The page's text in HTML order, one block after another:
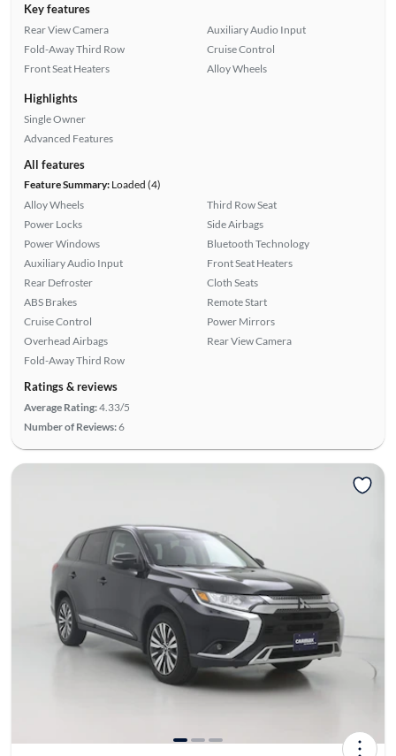
Key features
Rear View Camera
Fold-Away Third Row
Front Seat Heaters
Auxiliary Audio Input
Cruise Control
Alloy Wheels
Highlights
Single Owner
Advanced Features
All features
Feature Summary:Loaded (4)
Alloy Wheels
Power Locks
Power Windows
Auxiliary Audio Input
Rear Defroster
ABS Brakes
Cruise Control
Overhead Airbags
Fold-Away Third Row
Third Row Seat
Side Airbags
Bluetooth Technology
Front Seat Heaters
Cloth Seats
Remote Start
Power Mirrors
Rear View Camera
Ratings & reviews
Average Rating:4.33/5
Number of Reviews:6